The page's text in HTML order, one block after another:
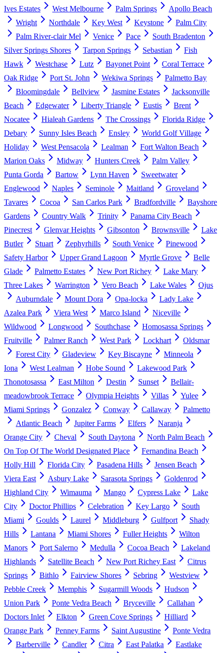
Ives Estates West Melbourne Palm Springs
Apollo Beach
Wright
Northdale Key West Keystone
Palm City
Palm River-clair Mel
Venice Pace
South Bradenton
Silver Springs Shores
Tarpon Springs Sebastian
Fish
Hawk
Westchase Lutz Bayonet Point
Coral Terrace
Oak Ridge
Port St. John Wekiwa Springs
Palmetto Bay
Bloomingdale
Bellview Jasmine Estates
Jacksonville
Beach
Edgewater Liberty Triangle Eustis
Brent
Nocatee
Hialeah Gardens The Crossings
Florida Ridge
Debary
Sunny Isles Beach Ensley
World Golf Village
Holiday
West Pensacola Lealman
Fort Walton Beach
Marion Oaks
Midway Hunters Creek
Palm Valley
Punta Gorda
Bartow Lynn Haven
Sweetwater
Englewood
Naples Seminole Maitland
Groveland
Tavares
Cocoa San Carlos Park Bradfordville
Bayshore
Gardens
Country Walk Trinity
Panama City Beach
Pinecrest
Glenvar Heights Gibsonton Brownsville
Lake
Butler
Stuart Zephyrhills South Venice
Pinewood
Safety Harbor
Upper Grand Lagoon Myrtle Grove
Belle
Glade
Palmetto Estates New Port Richey
Lake Mary
Three Lakes
Warrington Vero Beach Lake Wales
Ojus
Auburndale
Mount Dora Opa-locka
Lady Lake
Azalea Park
Viera West Marco Island
Niceville
Wildwood
Longwood Southchase
Homosassa Springs
Fruitville
Palmer Ranch West Park Lockhart
Oldsmar
Forest City
Gladeview Key Biscayne
Minneola
Iona
West Lealman Hobe Sound
Lakewood Park
Thonotosassa
East Milton Destin Sunset
Bellair-
meadowbrook Terrace
Olympia Heights Villas
Yulee
Miami Springs
Gonzalez Conway Callaway
Palmetto
Atlantic Beach
Jupiter Farms Elfers
Naranja
Orange City
Cheval South Daytona
North Palm Beach
On Top Of The World Designated Place
Fernandina Beach
Holly Hill
Florida City Pasadena Hills
Jensen Beach
Viera East
Asbury Lake Sarasota Springs
Goldenrod
Highland City
Wimauma Mango Cypress Lake
Lake
City
Doctor Phillips Celebration Key Largo
South
Miami
Goulds Laurel Middleburg Gulfport
Shady
Hills
Lantana Miami Shores Fuller Heights
Wilton
Manors
Port Salerno Medulla Cocoa Beach
Lakeland
Highlands
Satellite Beach New Port Richey East
Citrus
Springs
Bithlo Fairview Shores Sebring
Westview
Pebble Creek
Memphis Sugarmill Woods
Hudson
Union Park
Ponte Vedra Beach Bryceville
Callahan
Doctors Inlet
Elkton Green Cove Springs
Hilliard
Orange Park
Penney Farms Saint Augustine
Ponte Vedra
Barberville
Candler Citra East Palatka
Eastlake